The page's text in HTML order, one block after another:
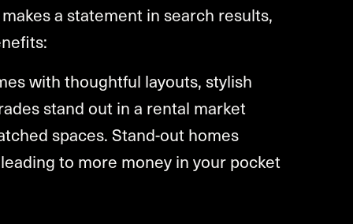
a statement in search results,
with thoughtful layouts, stylish
stand out in a rental market
spaces. Stand-out homes
to more money in your pocket